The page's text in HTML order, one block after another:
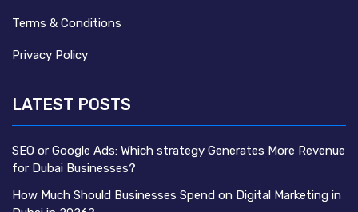
Terms & Conditions
Privacy Policy
LATEST POSTS
SEO or Google Ads: Which strategy Generates More Revenue
for Dubai Businesses?
How Much Should Businesses Spend on Digital Marketing in